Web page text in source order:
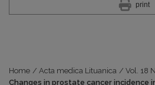
print
Home / Acta medica Lituanica / Vol. 18
Changes in prostate cancer incidence